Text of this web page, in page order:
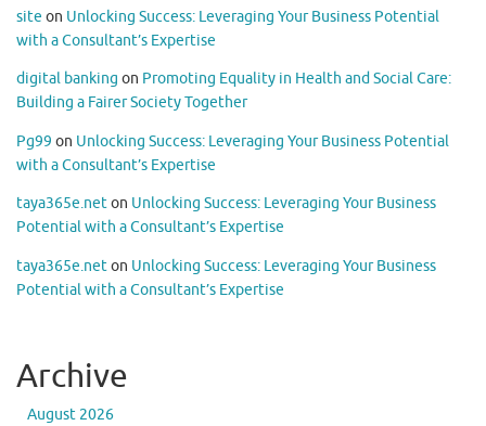
site on Unlocking Success: Leveraging Your Business Potential
with a Consultant’s Expertise
digital banking on Promoting Equality in Health and Social Care:
Building a Fairer Society Together
Pg99 on Unlocking Success: Leveraging Your Business Potential
with a Consultant’s Expertise
taya365e.neton Unlocking Success: Leveraging Your Business
Potential with a Consultant’s Expertise
taya365e.neton Unlocking Success: Leveraging Your Business
Potential with a Consultant’s Expertise
Archive
August 2026